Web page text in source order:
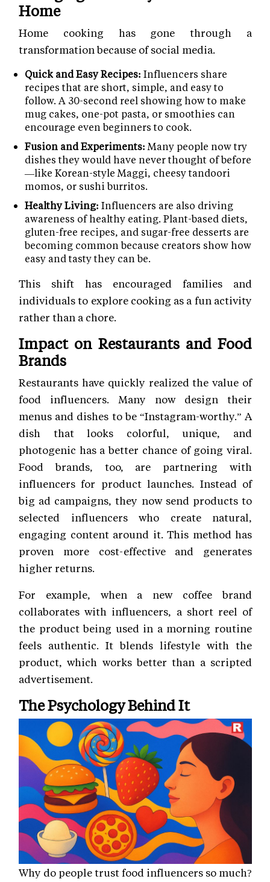
Home
Home cooking has gone through a
transformation because of social media.
Quick and Easy Recipes: Influencers share
recipes that are short, simple, and easy to
follow. A 30-second reel showing how to make
mug cakes, one-pot pasta, or smoothies can
encourage even beginners to cook.
Fusion and Experiments: Many people now try
dishes they would have never thought of before
—like Korean-style Maggi, cheesy tandoori
momos, or sushi burritos.
Healthy Living: Influencers are also driving
awareness of healthy eating. Plant-based diets,
gluten-free recipes, and sugar-free desserts are
becoming common because creators show how
easy and tasty they can be.
This shift has encouraged families and
individuals to explore cooking as a fun activity
rather than a chore.
Impact on Restaurants and Food
Brands
Restaurants have quickly realized the value of
food influencers. Many now design their
menus and dishes to be “Instagram-worthy.” A
dish that looks colorful, unique, and
photogenic has a better chance of going viral.
Food brands, too, are partnering with
influencers for product launches. Instead of
big ad campaigns, they now send products to
selected influencers who create natural,
engaging content around it. This method has
proven more cost-effective and generates
higher returns.
For example, when a new coffee brand
collaborates with influencers, a short reel of
the product being used in a morning routine
feels authentic. It blends lifestyle with the
product, which works better than a scripted
advertisement.
The Psychology Behind It
Why do people trust food influencers so much?